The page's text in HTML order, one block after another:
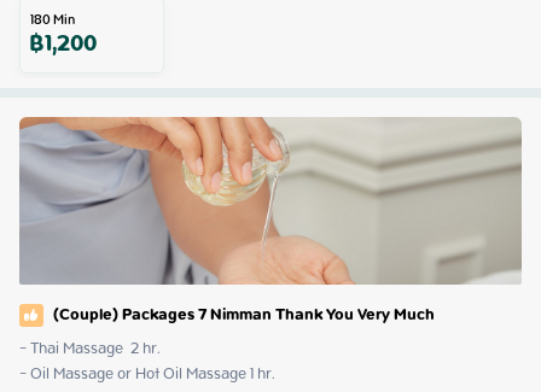
180Min
฿1,200
(Couple) Packages 7 Nimman Thank You Very Much
- Thai Massage  2 hr.
- Oil Massage or Hot Oil Massage 1 hr.